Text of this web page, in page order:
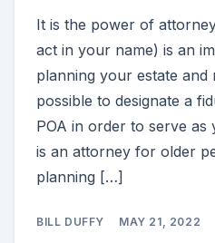
It is the power of
act in your name) is an
planning your estate and
possible to designate a
POA in order to serve as
is an attorney for older
planning […]
BILL DUFFY MAY 21, 2022